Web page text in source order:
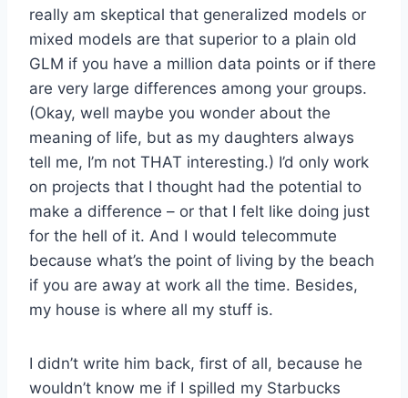
really am skeptical that generalized models or
mixed models are that superior to a plain old
GLM if you have a million data points or if there
are very large differences among your groups.
(Okay, well maybe you wonder about the
meaning of life, but as my daughters always
tell me, I’m not THAT interesting.) I’d only work
on projects that I thought had the potential to
make a difference – or that I felt like doing just
for the hell of it. And I would telecommute
because what’s the point of living by the beach
if you are away at work all the time. Besides,
my house is where all my stuff is.
I didn’t write him back, first of all, because he
wouldn’t know me if I spilled my Starbucks